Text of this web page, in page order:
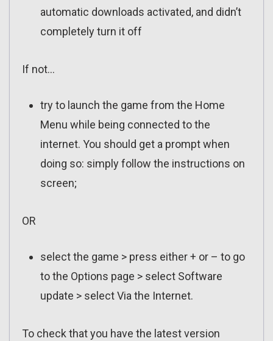
automatic downloads activated, and didn’t
completely turn it off
If not…
try to launch the game from the Home
Menu while being connected to the
internet. You should get a prompt when
doing so: simply follow the instructions on
screen;
OR
select the game > press either + or – to go
to the Options page > select Software
update > select Via the Internet.
To check that you have the latest version